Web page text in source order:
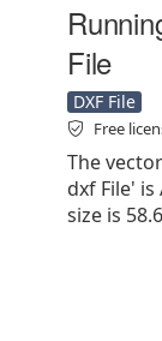
File
DXF File
Free
The
dxf File' is
size is